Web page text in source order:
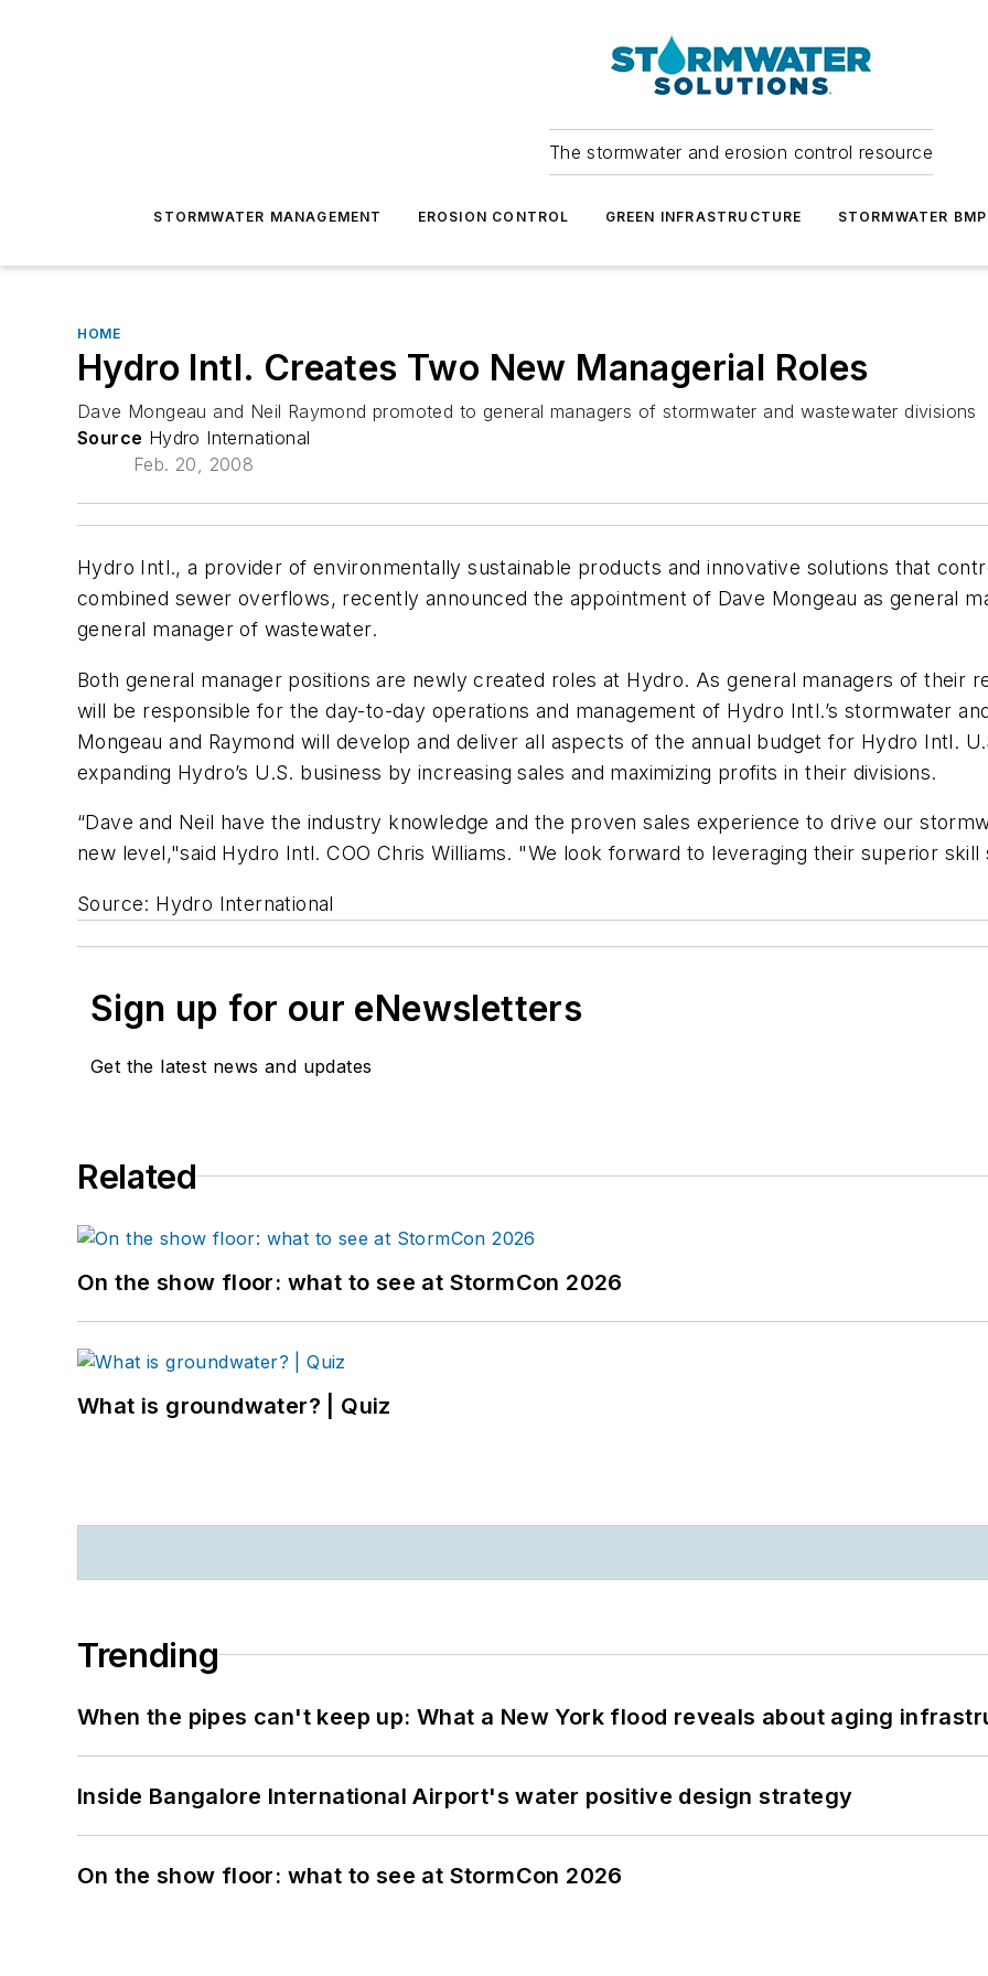
The stormwater and erosion control resource
STORMWATER MANAGEMENT EROSION CONTROL GREEN INFRASTRUCTURE STORMWATER
HOME
Hydro Intl. Creates Two New Managerial Roles
Dave Mongeau and Neil Raymond promoted to general managers of stormwater and wastewater divisions
Source Hydro International
Feb. 20, 2008
Hydro Intl., a provider of environmentally sustainable products and innovative solutions that
combined sewer overflows, recently announced the appointment of Dave Mongeau as general
general manager of wastewater.
Both general manager positions are newly created roles at Hydro. As general managers of their
will be responsible for the day-to-day operations and management of Hydro Intl.’s stormwater
Mongeau and Raymond will develop and deliver all aspects of the annual budget for Hydro Intl.
expanding Hydro’s U.S. business by increasing sales and maximizing profits in their divisions.
“Dave and Neil have the industry knowledge and the proven sales experience to drive our
new level,"said Hydro Intl. COO Chris Williams. "We look forward to leveraging their superior skill
Source: Hydro International
Sign up for our eNewsletters
Get the latest news and updates
Related
On the show floor: what to see at StormCon 2026
What is groundwater? | Quiz
Trending
When the pipes can't keep up: What a New York flood reveals about aging
Inside Bangalore International Airport's water positive design strategy
On the show floor: what to see at StormCon 2026